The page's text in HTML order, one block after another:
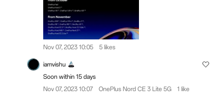
Nov 07, 2023 10:05 5 likes
iamvishu
Soon within 15 days
Nov 07, 2023 10:07
OnePlus Nord CE 3 Lite 5G 1 like